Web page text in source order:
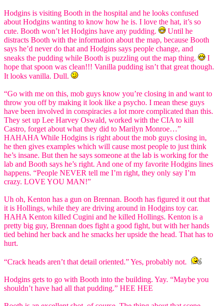
Hodgins is visiting Booth in the hospital and he looks confused
about Hodgins wanting to know how he is. I love the hat, it’s so
cute. Booth won’t let Hodgins have any pudding.
Until he
distracts Booth with the information about the map, because Booth
says he’d never do that and Hodgins says people change, and
sneaks the pudding while Booth is puzzling out the map thing.
I
hope that spoon was clean!!! Vanilla pudding isn’t that great though.
It looks vanilla. Dull.
“Go with me on this, mob guys know you’re closing in and want to
throw you off by making it look like a psycho. I mean these guys
have been involved in conspiracies a lot more complicated than this.
They set up Lee Harvey Oswald, worked with the CIA to kill
Castro, forget about what they did to Marilyn Monroe…”
HAHAHA While Hodgins is right about the mob guys closing in,
he then gives examples which will cause most people to just think
he’s insane. But then he says someone at the lab is working for the
lab and Booth says he’s right. And one of my favorite Hodgins lines
happens. “People NEVER tell me I’m right, they only say I’m
crazy. LOVE YOU MAN!”
Uh oh, Kenton has a gun on Brennan. Booth has figured it out that
it is Hollings, while they are driving around in Hodgins toy car.
HAHA Kenton killed Cugini and he killed Hollings. Kenton is a
pretty big guy, Brennan does fight a good fight, but with her hands
tied behind her back and he smacks her upside the head. That has to
hurt.
“Crack heads aren’t that detail oriented.” Yes, probably not.
Hodgins gets to go with Booth into the building. Yay. “Maybe you
shouldn’t have had all that pudding.” HEE HEE